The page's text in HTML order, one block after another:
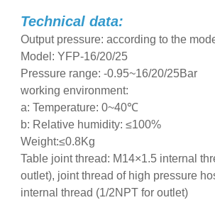
Technical data:
Output pressure: according to the
Model: YFP-16/20/25
Pressure range: -0.95~16/20/25Bar
working environment:
a: Temperature: 0~40℃
b: Relative humidity: ≤100%
Weight:≤0.8Kg
Table joint thread: M14×1.5 internal
outlet), joint thread of high pressure
internal thread (1/2NPT for outlet)